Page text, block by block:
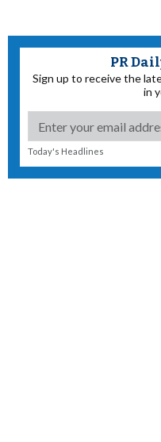
PR
Sign up to receive the
in
Today's Headlines